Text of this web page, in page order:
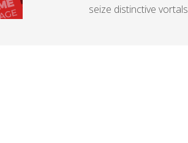
seize distinctive